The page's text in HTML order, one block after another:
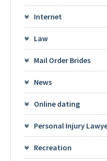
Internet
Law
Mail Order Brides
News
Online dating
Personal Injury
Recreation